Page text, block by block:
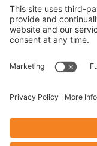
© 2026 Marshall
Our Previous Site